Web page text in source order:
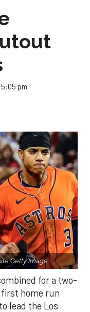
pm
Getty Image.
for a two-
first home run
lead the Los